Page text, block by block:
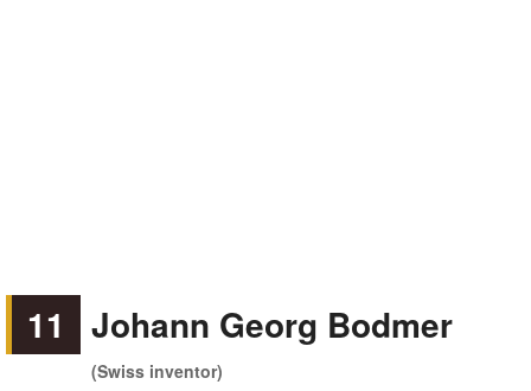
11 Johann Georg Bodmer
(Swiss inventor)